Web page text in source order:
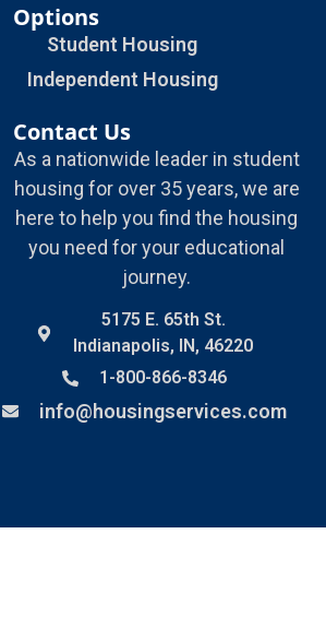
Options
Student Housing
Independent Housing
Contact Us
As a nationwide leader in student
housing for over 35 years, we are
here to help you find the housing
you need for your educational
journey.
5175 E. 65th St.
Indianapolis, IN, 46220
1-800-866-8346
info@housingservices.com